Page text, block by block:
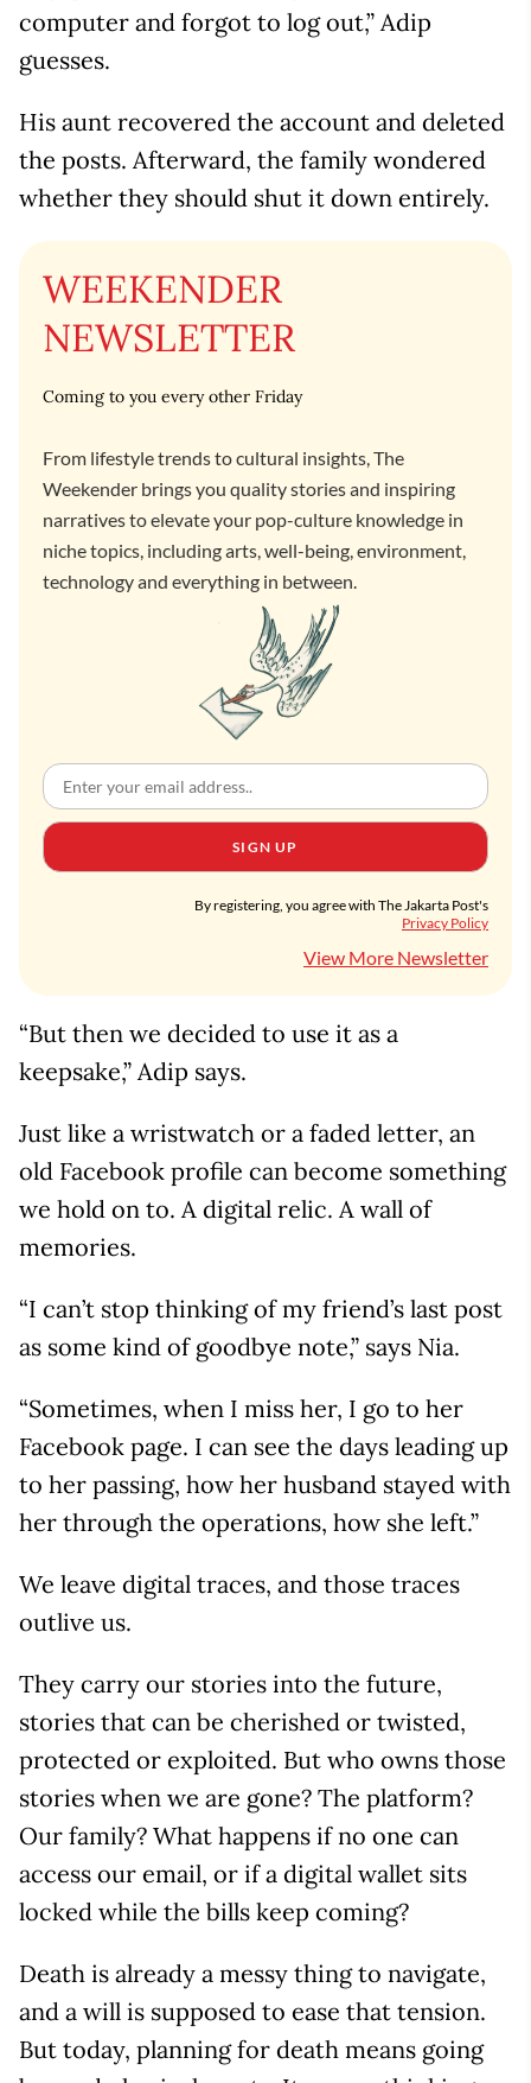
computer and forgot to log out,” Adip
guesses.
His aunt recovered the account and deleted
the posts. Afterward, the family wondered
whether they should shut it down entirely.
WEEKENDER
NEWSLETTER
Coming to you every other Friday
From lifestyle trends to cultural insights, The
Weekender brings you quality stories and inspiring
narratives to elevate your pop-culture knowledge in
niche topics, including arts, well-being, environment,
technology and everything in between.
SIGN UP
By registering, you agree with The Jakarta Post's
Privacy Policy
View More Newsletter
“But then we decided to use it as a
keepsake,” Adip says.
Just like a wristwatch or a faded letter, an
old Facebook profile can become something
we hold on to. A digital relic. A wall of
memories.
“I can’t stop thinking of my friend’s last post
as some kind of goodbye note,” says Nia.
“Sometimes, when I miss her, I go to her
Facebook page. I can see the days leading up
to her passing, how her husband stayed with
her through the operations, how she left.”
We leave digital traces, and those traces
outlive us.
They carry our stories into the future,
stories that can be cherished or twisted,
protected or exploited. But who owns those
stories when we are gone? The platform?
Our family? What happens if no one can
access our email, or if a digital wallet sits
locked while the bills keep coming?
Death is already a messy thing to navigate,
and a will is supposed to ease that tension.
But today, planning for death means going